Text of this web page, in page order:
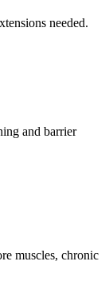
needed.
and barrier
muscles, chronic